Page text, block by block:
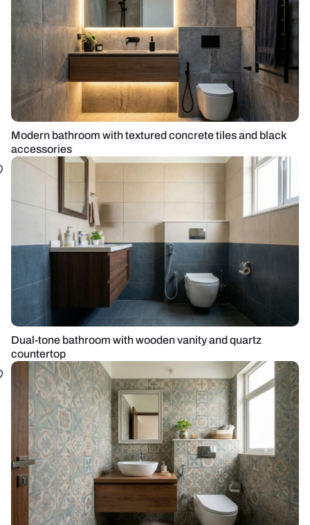
Modern bathroom with textured concrete tiles and black
accessories
Dual-tone bathroom with wooden vanity and quartz
countertop